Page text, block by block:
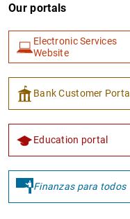
Our portals
Electronic Services
Website
Bank Customer Portal
Education portal
Finanzas para todos